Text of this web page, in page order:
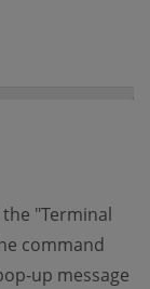
"Terminal
command
up message